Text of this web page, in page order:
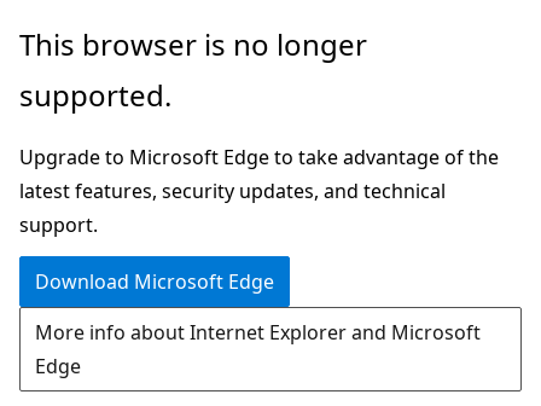
Skip
main
Skip
in-
navigation
Skip
Ask
chat
experience
This browser is no longer
supported.
Upgrade to Microsoft Edge to take advantage of the
latest features, security updates, and technical
support.
Download Microsoft Edge
More info about Internet Explorer and Microsoft
Edge